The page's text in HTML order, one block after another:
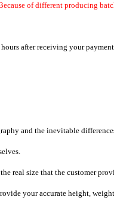
of different producing
after receiving your
and the inevitable
real size that the customer
your accurate height,